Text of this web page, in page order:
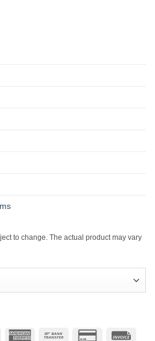
to change. The actual product may vary
Cash American Bank Credit